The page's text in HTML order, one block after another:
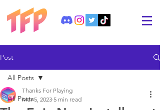
Post
All Posts
All Posts
Thanks For Playing
Mar 5, 2023 5 min read